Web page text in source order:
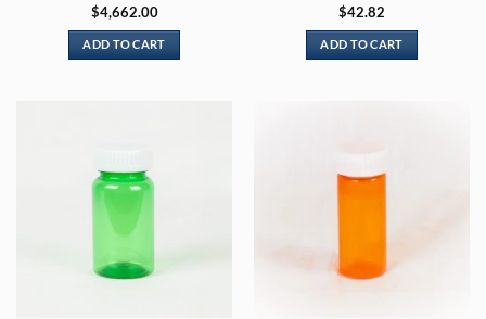
$4,662.00
ADD TO CART
Rated 5
out of 5
$42.82
ADD TO CART